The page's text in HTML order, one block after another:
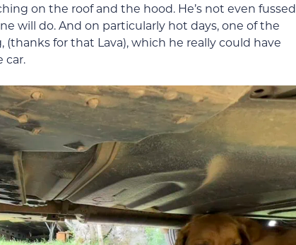
on the roof and the hood. He’s not even fussed
will do. And on particularly hot days, one of the
for that Lava), which he really could have
car.